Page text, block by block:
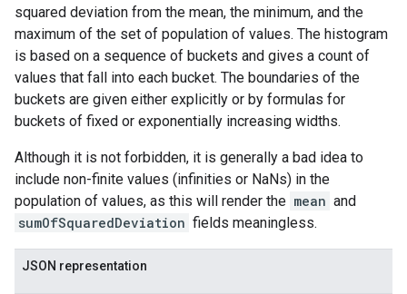
squared deviation from the mean, the minimum, and the
maximum of the set of population of values. The histogram
is based on a sequence of buckets and gives a count of
values that fall into each bucket. The boundaries of the
buckets are given either explicitly or by formulas for
buckets of fixed or exponentially increasing widths.
Although it is not forbidden, it is generally a bad idea to
include non-finite values (infinities or NaNs) in the
population of values, as this will render the mean and
sumOfSquaredDeviation fields meaningless.
JSON representation